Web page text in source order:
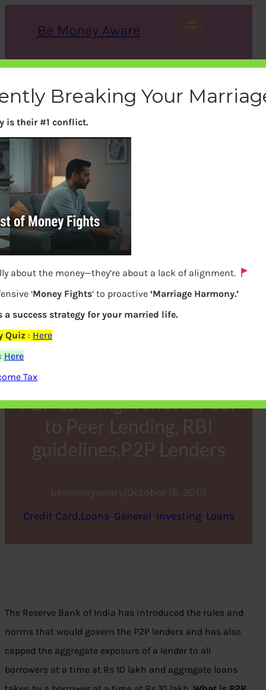
Be Money Aware
c
X Instagram LinkedIn WhatsApp Facebook
P2P Lending: What is Peer
to Peer Lending, RBI
guidelines,P2P Lenders
bemoneyaware October 18, 2017
Credit Card,Loans, General, Investing, Loans
The Reserve Bank of India has introduced the rules and
norms that would govern the P2P lenders and has also
capped the aggregate exposure of a lender to all
borrowers at a time at Rs 10 lakh and aggregate loans
Breaking Your
is their #1 conflict.
about the money—they’re about a lack of alignment.
‘Money Fights‘ to proactive ‘Marriage Harmony.’
a success strategy for your married life.
Quiz : Here
Here
Tax